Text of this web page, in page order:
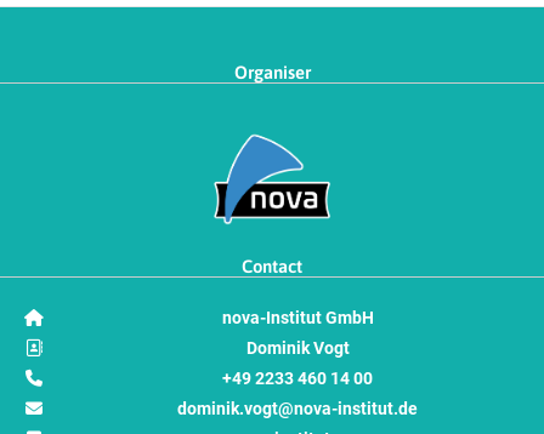
Organiser
Contact
nova-Institut GmbH
Dominik Vogt
+49 2233 460 14 00
dominik.vogt@nova-institut.de